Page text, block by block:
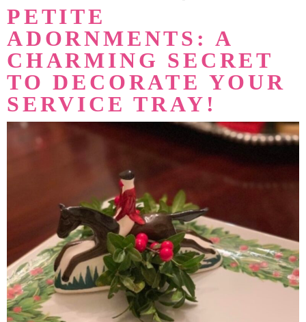
PETITE
ADORNMENTS: A
CHARMING SECRET
TO DECORATE YOUR
SERVICE TRAY!